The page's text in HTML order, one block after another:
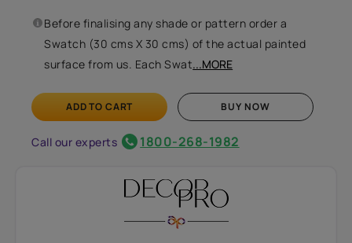
Before finalising any shade or pattern order a
Swatch (30 cms X 30 cms) of the actual painted
surface from us. Each Swat...MORE
ADD TO CART BUY NOW
Call our experts 1800-268-1982